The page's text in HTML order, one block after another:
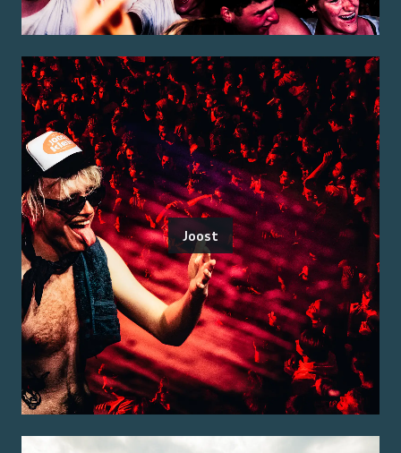
Joost